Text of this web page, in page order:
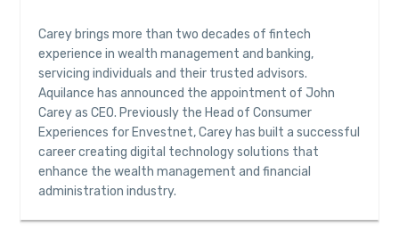
Carey brings more than two decades of fintech
experience in wealth management and banking,
servicing individuals and their trusted advisors.
Aquilance has announced the appointment of John
Carey as CEO. Previously the Head of Consumer
Experiences for Envestnet, Carey has built a successful
career creating digital technology solutions that
enhance the wealth management and financial
administration industry.